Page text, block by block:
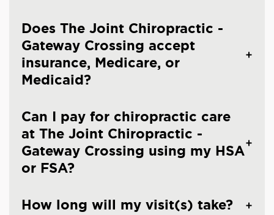
Does The Joint Chiropractic -
Gateway Crossing accept
insurance, Medicare, or
Medicaid?
Can I pay for chiropractic care
at The Joint Chiropractic -
Gateway Crossing using my HSA
or FSA?
How long will my visit(s) take?